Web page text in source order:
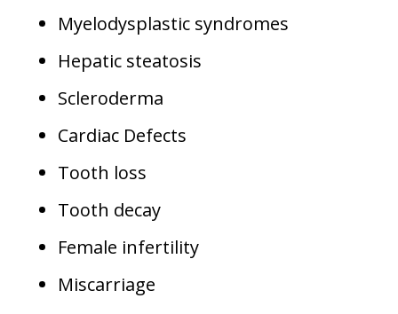
Myelodysplastic syndromes
Hepatic steatosis
Scleroderma
Cardiac Defects
Tooth loss
Tooth decay
Female infertility
Miscarriage